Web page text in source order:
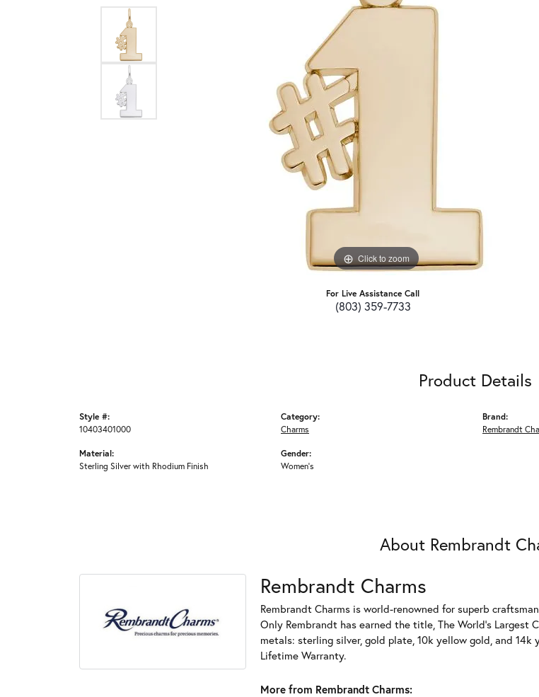
Click to zoom
For Live Assistance Call
(803) 359-7733
Product Details
Style #:
10403401000
Material:
Sterling Silver with Rhodium Finish
Category:
Charms
Gender:
Women's
Brand:
Rembrandt
About Rembrandt
Rembrandt Charms
Rembrandt Charms is world-renowned for superb
Only Rembrandt has earned the title, The World's Largest
metals: sterling silver, gold plate, 10k yellow gold, and
Lifetime Warranty.
More from Rembrandt Charms: